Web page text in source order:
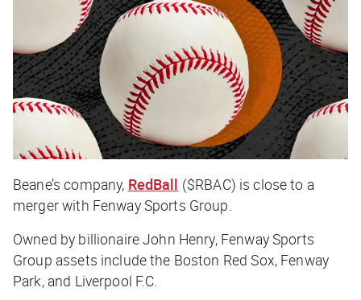
Beane’s company, RedBall ($RBAC) is close to a
merger with Fenway Sports Group.
Owned by billionaire John Henry, Fenway Sports
Group assets include the Boston Red Sox, Fenway
Park, and Liverpool F.C.